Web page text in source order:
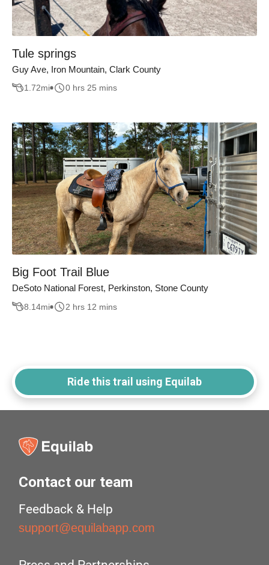
Tule springs
Guy Ave, Iron Mountain, Clark County
1.72mi 0 hrs 25 mins
Big Foot Trail Blue
DeSoto National Forest, Perkinston, Stone County
8.14mi 2 hrs 12 mins
Ride this trail using Equilab
Contact our team
Feedback & Help
support@equilabapp.com